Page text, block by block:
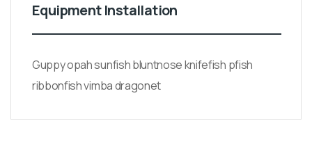
Equipment Installation
Guppy opah sunfish bluntnose knifefish pfish
ribbonfish vimba dragonet